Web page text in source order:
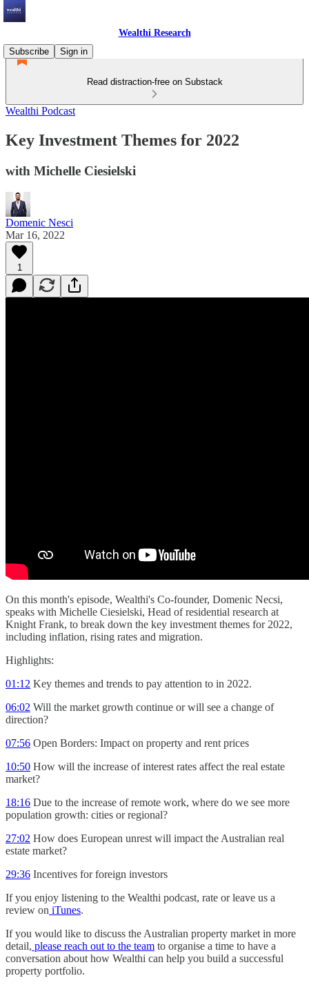
Wealthi Research
Subscribe
Sign in
Read distraction-free on Substack
Wealthi Podcast
Key Investment Themes for 2022
with Michelle Ciesielski
Domenic Nesci
Mar 16, 2022
1
On this month's episode, Wealthi's Co-founder, Domenic Necsi,
speaks with Michelle Ciesielski, Head of residential research at
Knight Frank, to break down the key investment themes for 2022,
including inflation, rising rates and migration.
Highlights:
01:12 Key themes and trends to pay attention to in 2022.
06:02 Will the market growth continue or will see a change of
direction?
07:56 Open Borders: Impact on property and rent prices
10:50 How will the increase of interest rates affect the real estate
market?
18:16 Due to the increase of remote work, where do we see more
population growth: cities or regional?
27:02 How does European unrest will impact the Australian real
estate market?
29:36 Incentives for foreign investors
If you enjoy listening to the Wealthi podcast, rate or leave us a
review on iTunes.
If you would like to discuss the Australian property market in more
detail, please reach out to the team to organise a time to have a
conversation about how Wealthi can help you build a successful
property portfolio.